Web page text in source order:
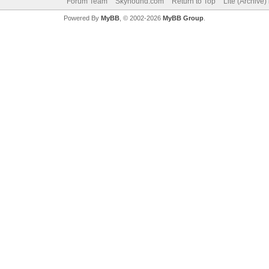
Powered By MyBB, © 2002-2026 MyBB Group.